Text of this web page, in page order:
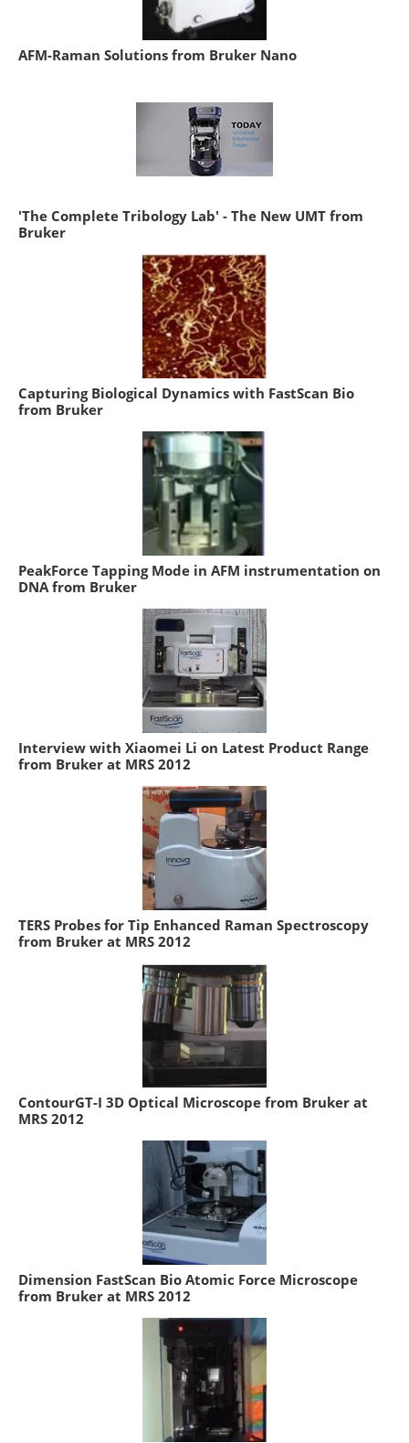
AFM-Raman Solutions from Bruker Nano
'The Complete Tribology Lab' - The New UMT from
Bruker
Capturing Biological Dynamics with FastScan Bio
from Bruker
PeakForce Tapping Mode in AFM instrumentation on
DNA from Bruker
Interview with Xiaomei Li on Latest Product Range
from Bruker at MRS 2012
TERS Probes for Tip Enhanced Raman Spectroscopy
from Bruker at MRS 2012
ContourGT-I 3D Optical Microscope from Bruker at
MRS 2012
Dimension FastScan Bio Atomic Force Microscope
from Bruker at MRS 2012